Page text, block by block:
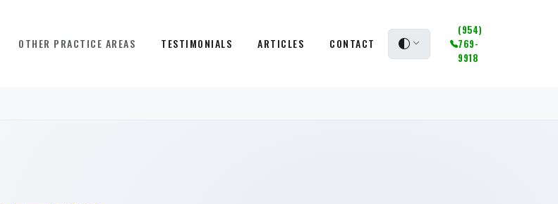
OTHER PRACTICE AREAS TESTIMONIALS ARTICLES CONTACT
(954)
769-
9918